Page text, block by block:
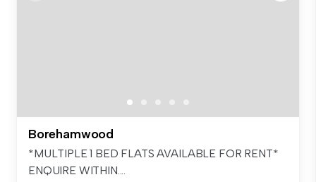
Borehamwood
*MULTIPLE 1 BED FLATS AVAILABLE FOR RENT*
ENQUIRE WITHIN....